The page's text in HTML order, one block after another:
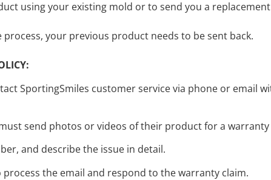
using your existing mold or to send you a
your previous product needs to be sent back.
SportingSmiles customer service via phone or email
send photos or videos of their product for a warranty
and describe the issue in detail.
the email and respond to the warranty claim.